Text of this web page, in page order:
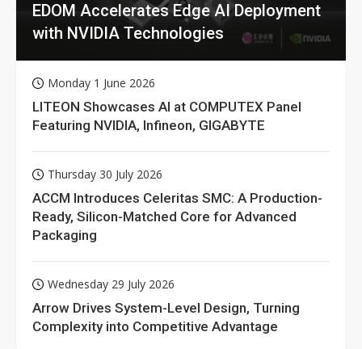
EDOM Accelerates Edge AI Deployment
with NVIDIA Technologies
Monday 1 June 2026
LITEON Showcases AI at COMPUTEX Panel
Featuring NVIDIA, Infineon, GIGABYTE
Thursday 30 July 2026
ACCM Introduces Celeritas SMC: A Production-
Ready, Silicon-Matched Core for Advanced
Packaging
Wednesday 29 July 2026
Arrow Drives System-Level Design, Turning
Complexity into Competitive Advantage